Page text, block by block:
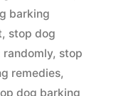
barking
, stop dog
randomly, stop
remedies,
dog barking